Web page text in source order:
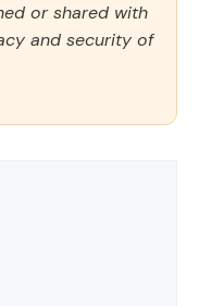
or shared with
and security of